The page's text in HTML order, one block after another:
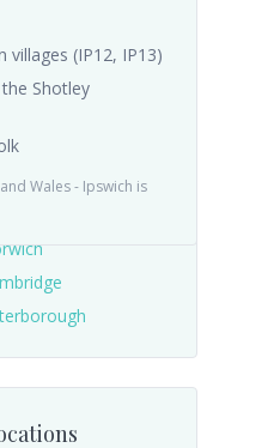
villages (IP12, IP13)
Shotley
Wales - Ipswich is